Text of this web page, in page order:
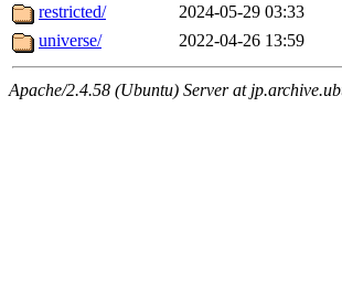
restricted/
2024-05-29 03:33
universe/
2022-04-26 13:59
Apache/2.4.58 (Ubuntu) Server at